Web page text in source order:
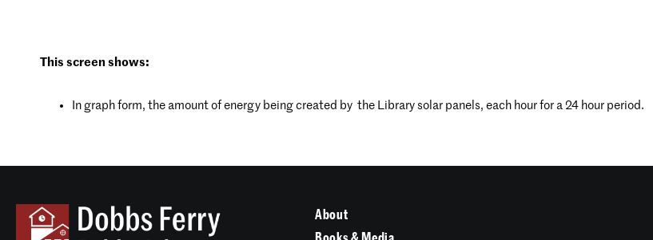
This screen shows:
In graph form, the amount of energy being created by the Library solar panels, each hour for a 24 hour period.
About